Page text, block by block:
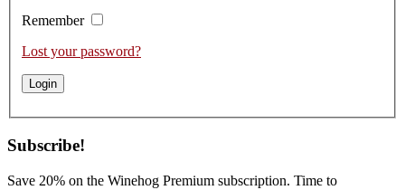
Remember
Lost your password?
Subscribe!
Save 20% on the Winehog Premium subscription. Time to